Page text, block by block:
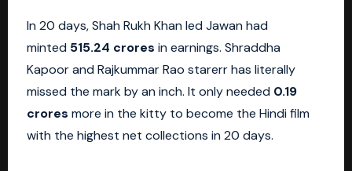
In 20 days, Shah Rukh Khan led Jawan had
minted 515.24 crores in earnings. Shraddha
Kapoor and Rajkummar Rao starerr has literally
missed the mark by an inch. It only needed 0.19
crores more in the kitty to become the Hindi film
with the highest net collections in 20 days.